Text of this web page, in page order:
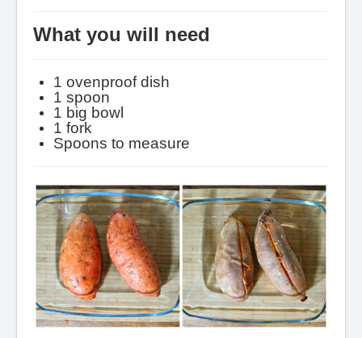
What you will need
1 ovenproof dish
1 spoon
1 big bowl
1 fork
Spoons to measure